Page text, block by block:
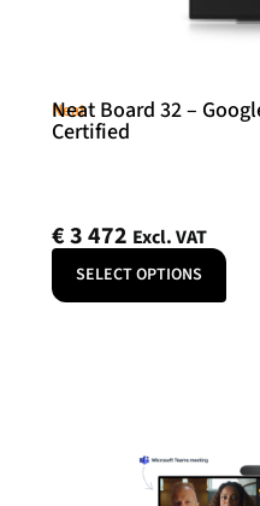
Neat
Neat Board 32 –
Certified
€3 472 Excl. VAT
SELECT OPTIONS